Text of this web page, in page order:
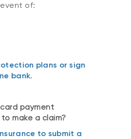
of:
plans or sign
bank.
payment
make a claim?
to submit a